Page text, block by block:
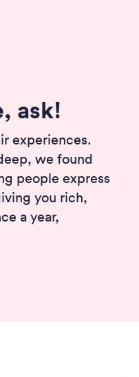
ask!
experiences.
we found
people express
you rich,
a year,